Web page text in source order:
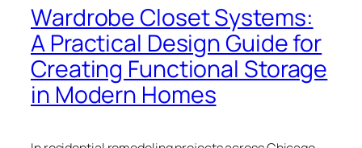
Wardrobe Closet Systems:
A Practical Design Guide for
Creating Functional Storage
in Modern Homes